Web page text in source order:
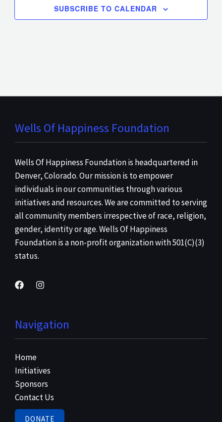
SUBSCRIBE TO CALENDAR
Wells Of Happiness Foundation
Wells Of Happiness Foundation is headquartered in
Denver, Colorado. Our mission is to empower
individuals in our communities through various
initiatives and resources. We are committed to serving
all community members irrespective of race, religion,
gender, identity or age. Wells Of Happiness
Foundation is a non-profit organization with 501(C)(3)
status.
Navigation
Home
Initiatives
Sponsors
Contact Us
DONATE